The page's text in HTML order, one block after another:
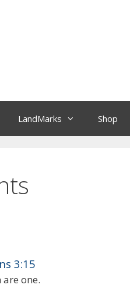
LandMarks Shop
3:15
one.